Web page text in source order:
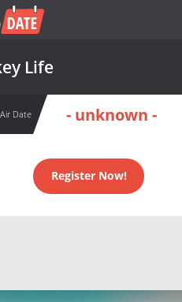
Life
Date - unknown -
Register Now!